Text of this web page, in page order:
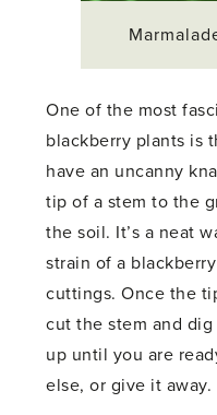
One of the most
blackberry plants is
have an uncanny
tip of a stem to the
the soil. It’s a neat
strain of a
cuttings. Once the
cut the stem and
up until you are
else, or give it away.